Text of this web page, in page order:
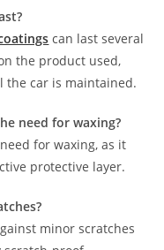
can last several
the product used,
the car is maintained.
need for waxing?
for waxing, as it
protective layer.
minor scratches